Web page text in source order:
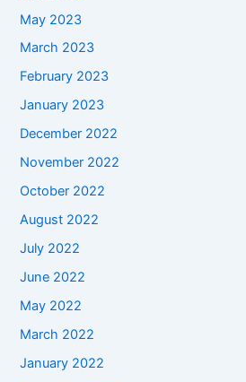
May 2023
March 2023
February 2023
January 2023
December 2022
November 2022
October 2022
August 2022
July 2022
June 2022
May 2022
March 2022
January 2022